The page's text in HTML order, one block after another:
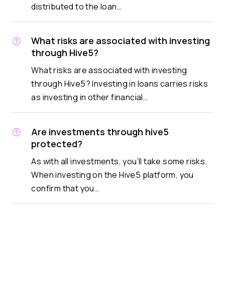
distributed to the loan…
What risks are associated with investing
through Hive5?
What risks are associated with investing
through Hive5? Investing in loans carries risks
as investing in other financial…
Are investments through hive5
protected?
As with all investments, you’ll take some risks.
When investing on the Hive5 platform, you
confirm that you…